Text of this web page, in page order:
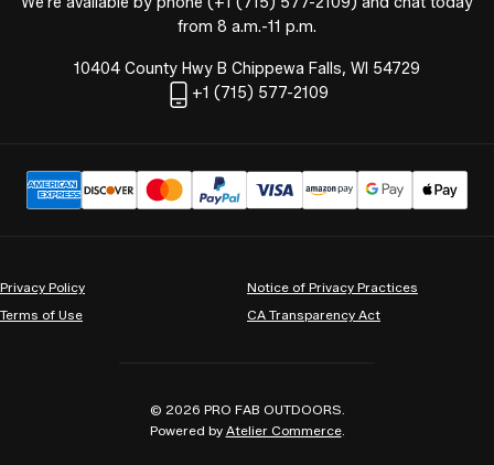
from 8 a.m.-11 p.m.
10404 County Hwy B Chippewa Falls, WI 54729
+1 (715) 577-2109
© 2026 PRO FAB OUTDOORS.
Powered by Atelier Commerce.
Privacy Policy
Notice of Privacy Practices
Terms of Use
CA Transparency Act